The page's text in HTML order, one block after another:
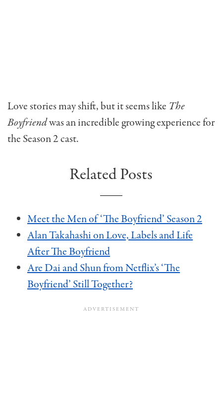
Love stories may shift, but it seems like The
Boyfriendwas an incredible growing experience for
the Season 2 cast.
Related Posts
Meet the Men of ‘The Boyfriend’ Season 2
Alan Takahashi on Love, Labels and Life
After The Boyfriend
Are Dai and Shun from Netflix’s ‘The
Boyfriend’ Still Together?